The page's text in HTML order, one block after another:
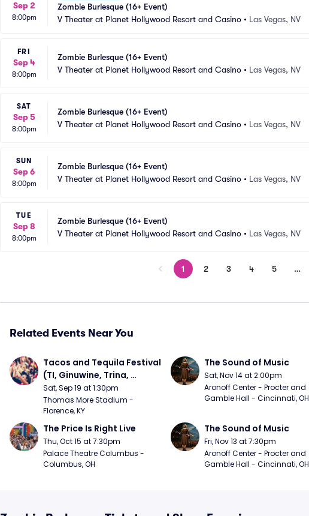
Sep 2
8:00pm
Zombie Burlesque (16+ Event)
V Theater at Planet Hollywood Resort and Casino • Las Vegas, NV
FRI
Sep 4
8:00pm
Zombie Burlesque (16+ Event)
V Theater at Planet Hollywood Resort and Casino • Las Vegas, NV
SAT
Sep 5
8:00pm
Zombie Burlesque (16+ Event)
V Theater at Planet Hollywood Resort and Casino • Las Vegas, NV
SUN
Sep 6
8:00pm
Zombie Burlesque (16+ Event)
V Theater at Planet Hollywood Resort and Casino • Las Vegas, NV
TUE
Sep 8
8:00pm
Zombie Burlesque (16+ Event)
V Theater at Planet Hollywood Resort and Casino • Las Vegas, NV
1 2 3 4 5 …
Related Events Near You
Tacos and Tequila Festival
(TI, Ginuwine, Trina,
Chingy) - Saturday
Sat, Sep 19 at 1:30pm
Thomas More Stadium -
Florence, KY
The Sound of Music
Sat, Nov 14 at 2:00pm
Aronoff Center - Procter and
Gamble Hall - Cincinnati, OH
The Price Is Right Live
Thu, Oct 15 at 7:30pm
Palace Theatre Columbus -
Columbus, OH
The Sound of Music
Fri, Nov 13 at 7:30pm
Aronoff Center - Procter and
Gamble Hall - Cincinnati, OH